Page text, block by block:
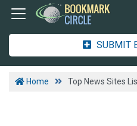
SUBMIT
Home Top News Sites